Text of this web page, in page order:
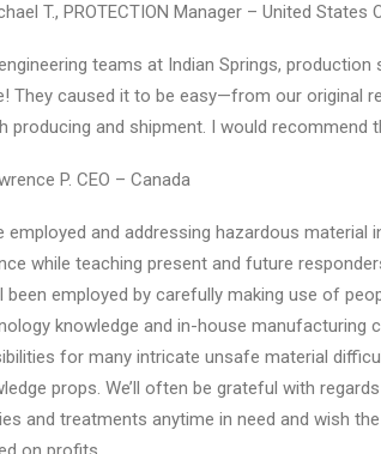
T., PROTECTION Manager – United States
teams at Indian Springs,
They caused it to be easy—from our original
producing and shipment. I would recommend
P. CEO – Canada
employed and addressing hazardous
while teaching present and future
been employed by carefully making use of
knowledge and in-house manufacturing
for many intricate unsafe material
props. We’ll often be grateful with
and treatments anytime in need and wish